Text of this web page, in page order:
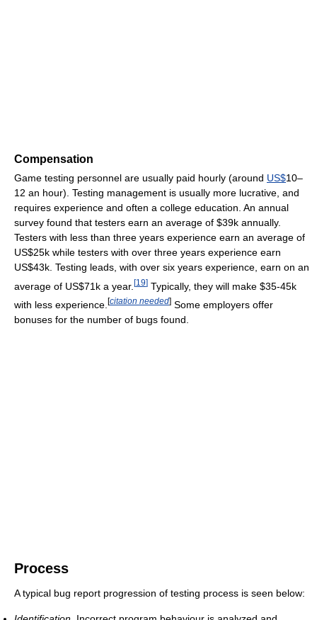
Compensation
Game testing personnel are usually paid hourly (around US$10–
12 an hour). Testing management is usually more lucrative, and
requires experience and often a college education. An annual
survey found that testers earn an average of $39k annually.
Testers with less than three years experience earn an average of
US$25k while testers with over three years experience earn
US$43k. Testing leads, with over six years experience, earn on an
average of US$71k a year. [19] Typically, they will make $35-45k
with less experience. [citation needed] Some employers offer
bonuses for the number of bugs found.
Process
A typical bug report progression of testing process is seen below: